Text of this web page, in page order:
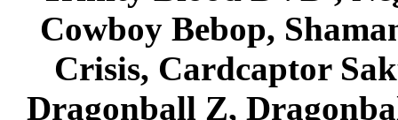
Cowboy Bebop,
Crisis, Cardcaptor
Dragonball Z,